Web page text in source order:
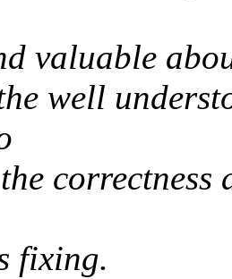
valuable
well
correctness
fixing.